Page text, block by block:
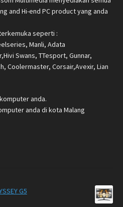
and Hi-end PC product yang anda
seperti :
Manli, Adata
Swans, TTesport, Gunnar,
Coolermaster, Corsair,Avexir, Lian
anda.
anda di kota Malang
G5